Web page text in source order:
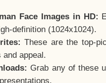
Face Images in HD:
definition (1024x1024).
These are the top-
and appeal.
Grab any of these